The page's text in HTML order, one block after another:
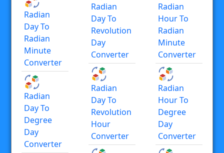
Radian
Day To
Radian
Minute
Converter
Radian
Day To
Degree
Day
Converter
Radian
Day To
Revolution
Day
Converter
Radian
Day To
Revolution
Hour
Converter
Radian
Hour To
Radian
Minute
Converter
Radian
Hour To
Degree
Day
Converter